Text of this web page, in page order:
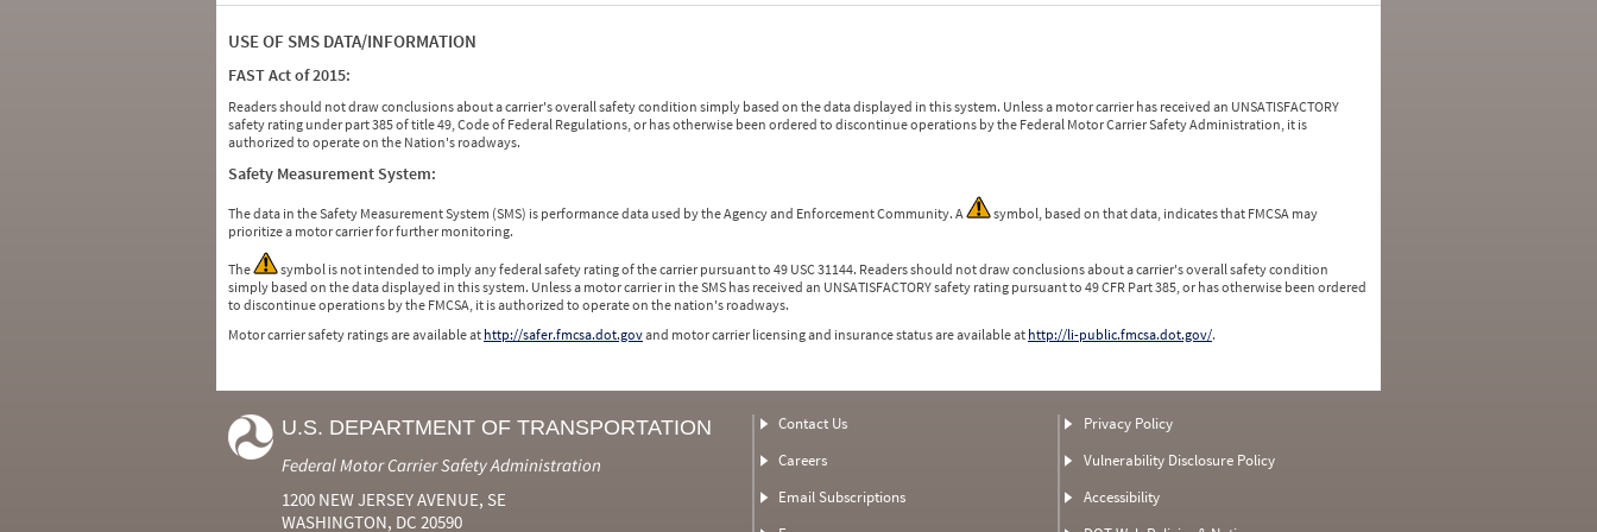
USE OF SMS DATA/INFORMATION
FAST Act of 2015:
Readers should not draw conclusions about a carrier's overall safety condition simply based on the data displayed in this system. Unless a motor carrier has received an UNSATISFACTORY
safety rating under part 385 of title 49, Code of Federal Regulations, or has otherwise been ordered to discontinue operations by the Federal Motor Carrier Safety Administration, it is
authorized to operate on the Nation's roadways.
Safety Measurement System:
The data in the Safety Measurement System (SMS) is performance data used by the Agency and Enforcement Community. A
symbol, based on that data, indicates that FMCSA may
prioritize a motor carrier for further monitoring.
The
symbol is not intended to imply any federal safety rating of the carrier pursuant to 49 USC 31144. Readers should not draw conclusions about a carrier's overall safety condition
simply based on the data displayed in this system. Unless a motor carrier in the SMS has received an UNSATISFACTORY safety rating pursuant to 49 CFR Part 385, or has otherwise been ordered
to discontinue operations by the FMCSA, it is authorized to operate on the nation's roadways.
Motor carrier safety ratings are available at http://safer.fmcsa.dot.govand motor carrier licensing and insurance status are available at http://li-public.fmcsa.dot.gov/.
U.S. DEPARTMENT OF TRANSPORTATION
Federal Motor Carrier Safety Administration
1200 NEW JERSEY AVENUE, SE
WASHINGTON, DC 20590
Contact Us
Careers
Email Subscriptions
Privacy Policy
Vulnerability Disclosure Policy
Accessibility